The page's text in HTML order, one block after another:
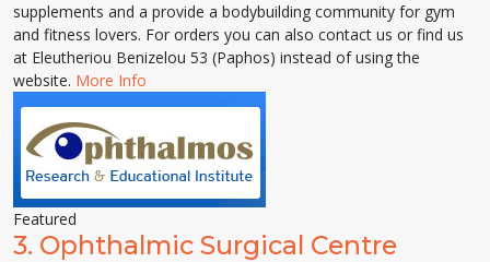
supplements and a provide a bodybuilding community for gym
and fitness lovers. For orders you can also contact us or find us
at Eleutheriou Benizelou 53 (Paphos) instead of using the
website. More Info
Featured
3. Ophthalmic Surgical Centre